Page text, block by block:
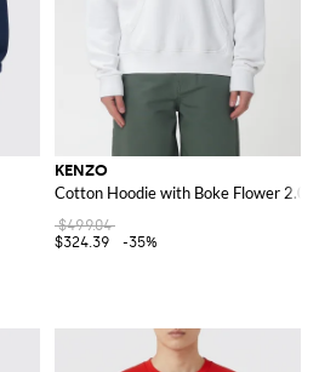
KENZO
Cotton Hoodie with Boke Flower 2.0
$499.04
$324.39
-35%